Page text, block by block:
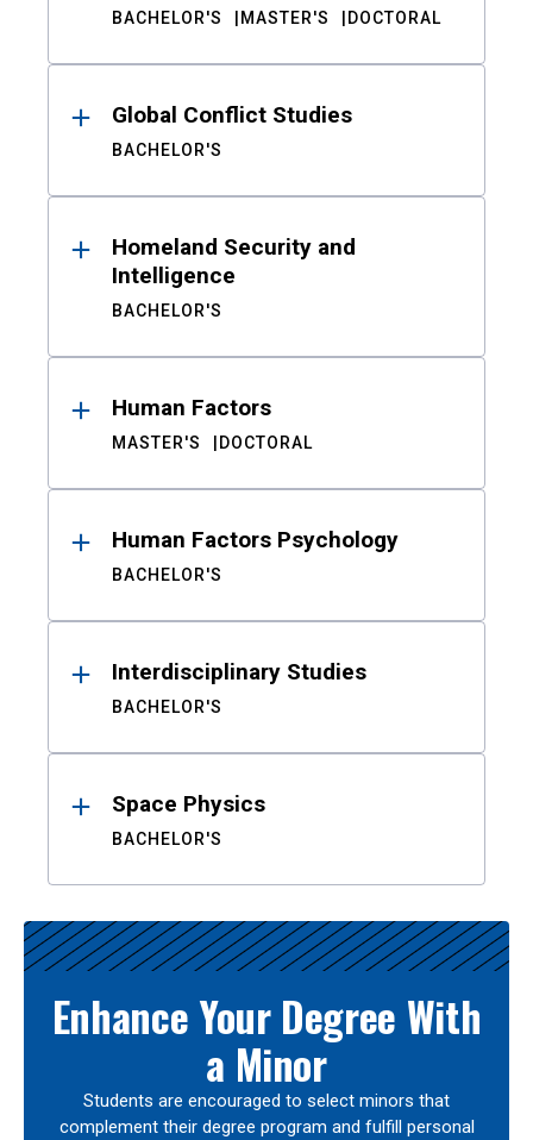
BACHELOR'S MASTER'S DOCTORAL
Global Conflict Studies
BACHELOR'S
Homeland Security and
Intelligence
BACHELOR'S
Human Factors
MASTER'S DOCTORAL
Human Factors Psychology
BACHELOR'S
Interdisciplinary Studies
BACHELOR'S
Space Physics
BACHELOR'S
Enhance Your Degree With
a Minor
Students are encouraged to select minors that
complement their degree program and fulfill personal